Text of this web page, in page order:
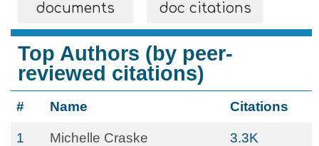
documents doc citations
Top Authors (by peer-
reviewed citations)
# Name Citations
1 Michelle Craske 3.3K